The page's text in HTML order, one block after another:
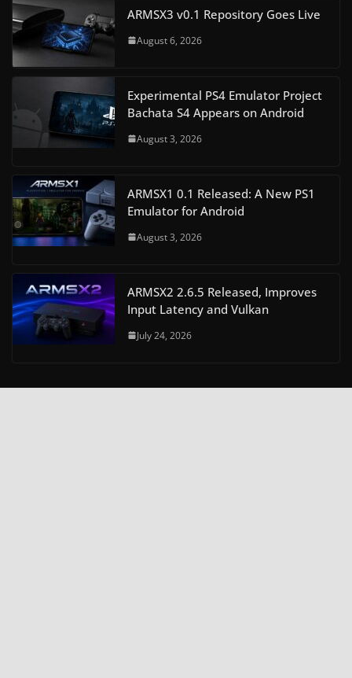
ARMSX3 v0.1 Repository Goes Live
August 6, 2026
Experimental PS4 Emulator Project
Bachata S4 Appears on Android
August 3, 2026
ARMSX1 0.1 Released: A New PS1
Emulator for Android
August 3, 2026
ARMSX2 2.6.5 Released, Improves
Input Latency and Vulkan
July 24, 2026